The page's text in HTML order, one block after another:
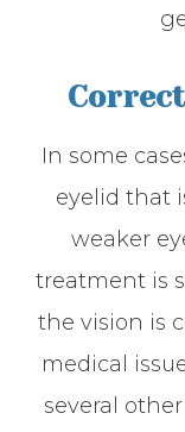
In some
eyelid that
weaker
treatment is
the vision is
medical
several